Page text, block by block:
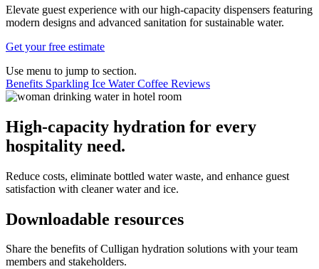
Elevate guest experience with our high-capacity dispensers featuring
modern designs and advanced sanitation for sustainable water.
Get your free estimate
Use menu to jump to section.
Benefits Sparkling Ice WaterCoffee Reviews
High-capacity hydration for every
hospitality need.
Reduce costs, eliminate bottled water waste, and enhance guest
satisfaction with cleaner water and ice.
Downloadable resources
Share the benefits of Culligan hydration solutions with your team
members and stakeholders.